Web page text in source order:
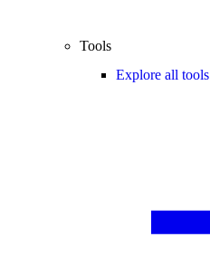
Tools
Explore all tools